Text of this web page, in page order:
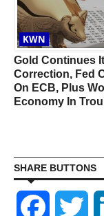
KWN
Gold Continues
Correction, Fed
On ECB, Plus
Economy In
SHARE BUTTONS
Facebook